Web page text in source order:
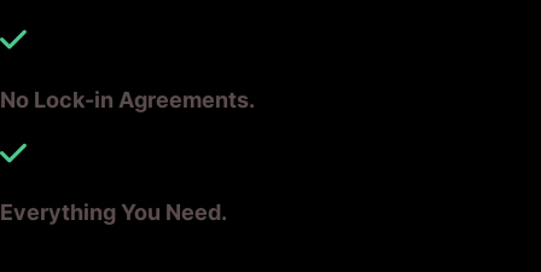
No Lock-in Agreements.
Everything You Need.